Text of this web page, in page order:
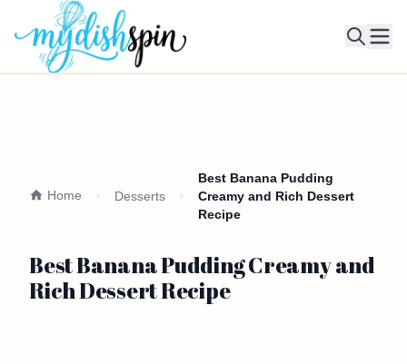
Home Desserts
Best Banana Pudding
Creamy and Rich Dessert
Recipe
Best Banana Pudding Creamy and
Rich Dessert Recipe